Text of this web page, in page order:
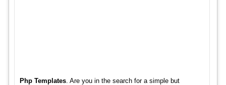
Php Templates. Are you in the search for a simple but